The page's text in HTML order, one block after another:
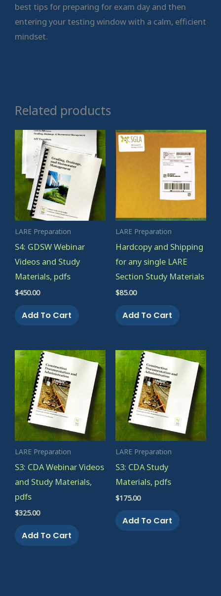
best tips for preparing for exam day and then
entering your testing window with a calm, efficient
mindset.
Related products
LARE Preparation
S4: GDSW Webinar
Videos and Study
Materials, pdfs
$450.00
Add To Cart
LARE Preparation
Hardcopy and Shipping
for any single LARE
Section Study Materials
$85.00
Add To Cart
LARE Preparation
S3: CDA Webinar Videos
and Study Materials,
pdfs
$325.00
Add To Cart
LARE Preparation
S3: CDA Study
Materials, pdfs
$175.00
Add To Cart